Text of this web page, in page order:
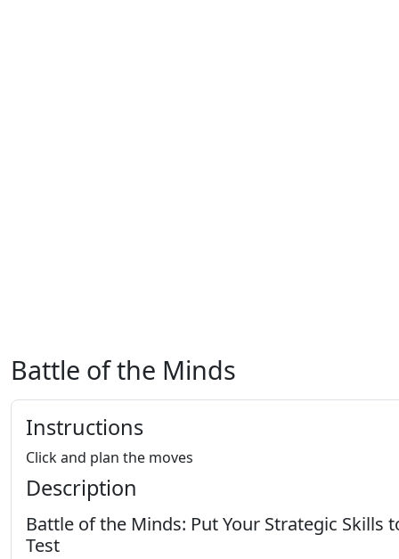
Battle of the Minds
Instructions
Click and plan the moves
Description
Battle of the Minds: Put Your Strategic Skills
Test